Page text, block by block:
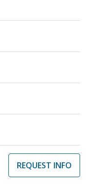
REQUEST INFO